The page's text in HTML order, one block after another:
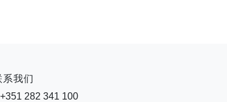
系我们
282 341 100